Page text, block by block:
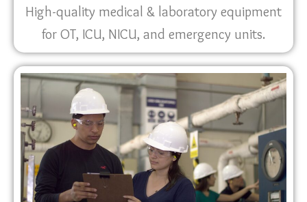
High-quality medical & laboratory equipment
for OT, ICU, NICU, and emergency units.